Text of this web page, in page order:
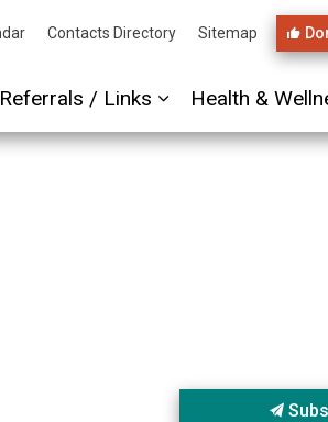
sub pages PHIRST Link
Referrals / Links
Expand sub
Health &
Contacts Directory Sitemap